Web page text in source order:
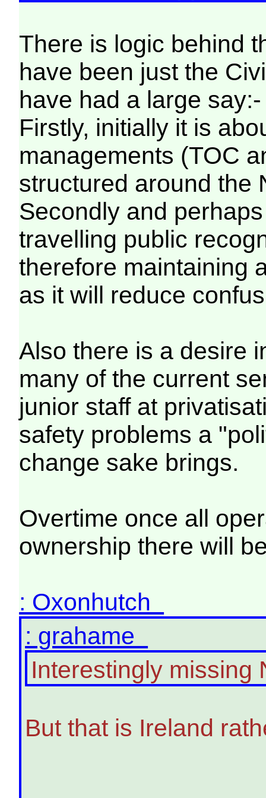
There is logic behind
have been just the
have had a large say:-
Firstly, initially it is
managements (TOC
structured around the
Secondly and
travelling public
therefore maintaining
as it will reduce
Also there is a desire
many of the current
junior staff at
safety problems a
change sake brings.
Overtime once all
ownership there will
: Oxonhutch
: grahame
Interestingly missing
But that is Ireland